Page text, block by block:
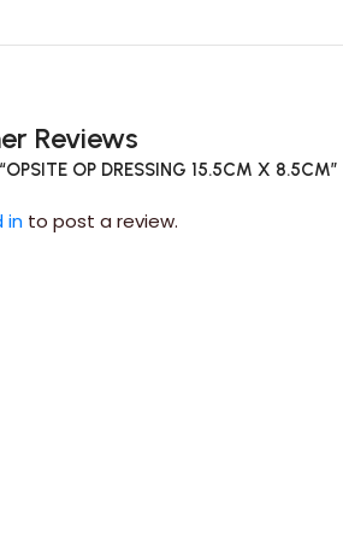
Reviews
OP DRESSING 15.5CM X 8.5CM”
in to post a review.